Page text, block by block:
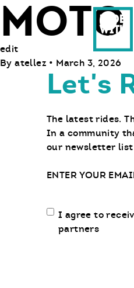
Ride
edit
By atellez • March 3, 2026
Let's
The latest rides.
In a community
our newsletter list
Email
Email
communication
I agree to
partners